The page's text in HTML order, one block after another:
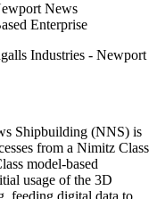
News
Enterprise
Industries - Newport
Shipbuilding (NNS) is
from a Nimitz Class
model-based
usage of the 3D